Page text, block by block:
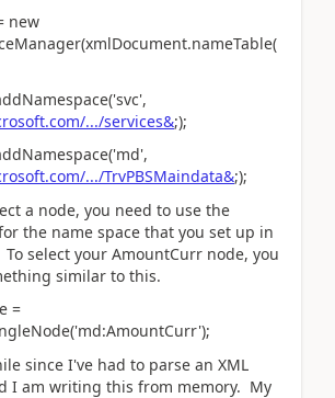
new
.../services&;);
.../TrvPBSMaindata&;);
a node, you need to use the
the name space that you set up in
select your AmountCurr node, you
similar to this.
=
since I've had to parse an XML
I am writing this from memory. My